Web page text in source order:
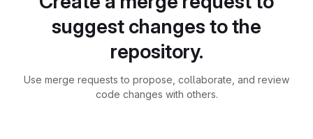
suggest changes to the
repository.
Use merge requests to propose, collaborate, and review
code changes with others.